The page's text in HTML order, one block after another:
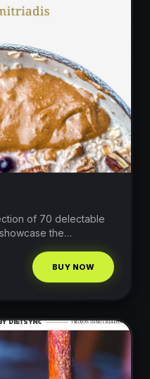
of 70 delectable
the
BUY NOW